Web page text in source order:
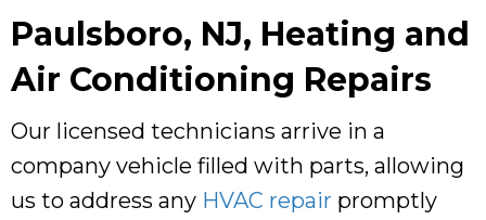
Paulsboro, NJ, Heating and
Air Conditioning Repairs
Our licensed technicians arrive in a
company vehicle filled with parts, allowing
us to address any HVAC repair promptly